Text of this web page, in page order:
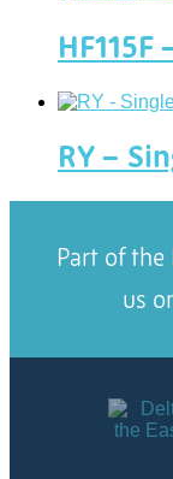
HF115F
RY –
Part of the
us